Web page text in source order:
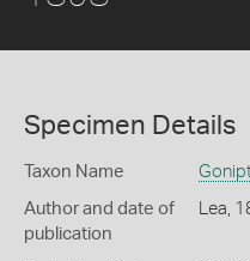
Specimen Details
Taxon Name
Author and date of
publication
Lea,